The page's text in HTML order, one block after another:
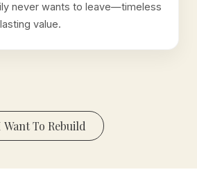
never wants to leave—timeless
value.
Want To Rebuild